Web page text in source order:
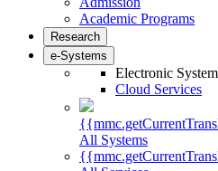
Academic Programs
Research
e-Systems
Electronic
Cloud Services
All Systems